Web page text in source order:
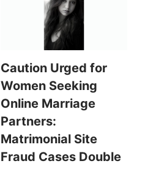
Caution Urged for
Women Seeking
Online Marriage
Partners:
Matrimonial Site
Fraud Cases Double